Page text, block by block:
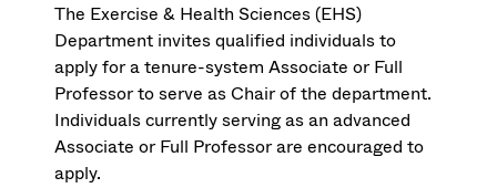
The Exercise & Health Sciences (EHS)
Department invites qualified individuals to
apply for a tenure-system Associate or Full
Professor to serve as Chair of the department.
Individuals currently serving as an advanced
Associate or Full Professor are encouraged to
apply.